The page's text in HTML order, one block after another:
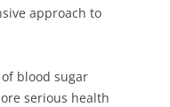
approach to
blood sugar
serious health